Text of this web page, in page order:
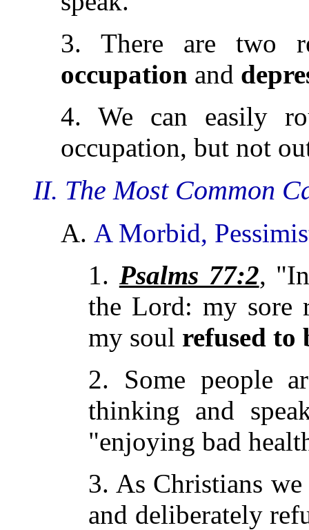
3. There are two
occupation and
4. We can easily
occupation, but not
II. The Most Common
A. A Morbid,
1. Psalms 77:2,
the Lord: my sore
my soul refused to
2. Some people
thinking and
"enjoying bad
3. As Christians
and deliberately